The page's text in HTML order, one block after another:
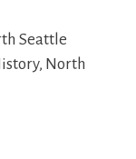
Seattle
North